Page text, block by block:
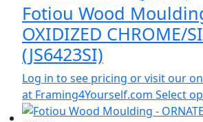
Fotiou Wood
OXIDIZED CHROME/
(JS6423SI)
Log in to see pricing or visit our
at Framing4Yourself.com Select